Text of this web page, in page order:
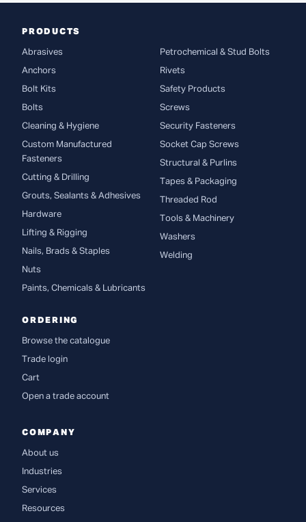
PRODUCTS
Abrasives
Anchors
Bolt Kits
Bolts
Cleaning & Hygiene
Custom Manufactured
Fasteners
Cutting & Drilling
Grouts, Sealants & Adhesives
Hardware
Lifting & Rigging
Nails, Brads & Staples
Nuts
Paints, Chemicals & Lubricants
Petrochemical & Stud Bolts
Rivets
Safety Products
Screws
Security Fasteners
Socket Cap Screws
Structural & Purlins
Tapes & Packaging
Threaded Rod
Tools & Machinery
Washers
Welding
ORDERING
Browse the catalogue
Trade login
Cart
Open a trade account
COMPANY
About us
Industries
Services
Resources